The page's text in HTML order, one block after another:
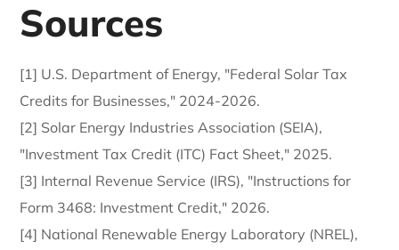
Sources
[1] U.S. Department of Energy, "Federal Solar Tax
Credits for Businesses," 2024-2026.
[2] Solar Energy Industries Association (SEIA),
"Investment Tax Credit (ITC) Fact Sheet," 2025.
[3] Internal Revenue Service (IRS), "Instructions for
Form 3468: Investment Credit," 2026.
[4] National Renewable Energy Laboratory (NREL),